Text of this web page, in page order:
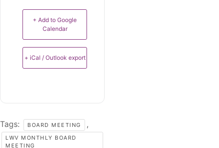
+ Add to Google
Calendar
+ iCal / Outlook export
Tags: BOARD MEETING ,
LWV MONTHLY BOARD
MEETING